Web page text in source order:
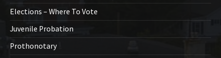
Elections – Where To Vote
Juvenile Probation
Prothonotary